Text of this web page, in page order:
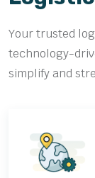
Your trusted
technology-
simplify and